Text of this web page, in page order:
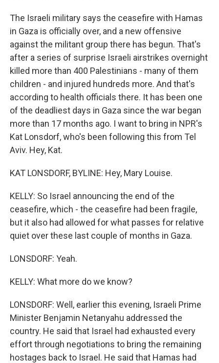
The Israeli military says the ceasefire with Hamas
in Gaza is officially over, and a new offensive
against the militant group there has begun. That's
after a series of surprise Israeli airstrikes overnight
killed more than 400 Palestinians - many of them
children - and injured hundreds more. And that's
according to health officials there. It has been one
of the deadliest days in Gaza since the war began
more than 17 months ago. I want to bring in NPR's
Kat Lonsdorf, who's been following this from Tel
Aviv. Hey, Kat.
KAT LONSDORF, BYLINE: Hey, Mary Louise.
KELLY: So Israel announcing the end of the
ceasefire, which - the ceasefire had been fragile,
but it also had allowed for what passes for relative
quiet over these last couple of months in Gaza.
LONSDORF: Yeah.
KELLY: What more do we know?
LONSDORF: Well, earlier this evening, Israeli Prime
Minister Benjamin Netanyahu addressed the
country. He said that Israel had exhausted every
effort through negotiations to bring the remaining
hostages back to Israel. He said that Hamas had